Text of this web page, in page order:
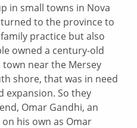
in small towns in Nova
to the province to
practice but also
owned a century-old
near the Mersey
shore, that was in need
expansion. So they
Omar Gandhi, an
his own as Omar